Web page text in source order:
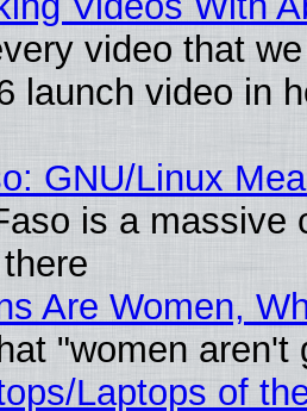
video that
launch video in
GNU/Linux
is a massive
Are Women,
"women aren't
Laptops of